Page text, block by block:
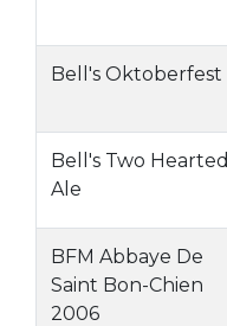
Bell's Oktoberfest
Bell's Two Hearted
Ale
BFM Abbaye De
Saint Bon-Chien
2006